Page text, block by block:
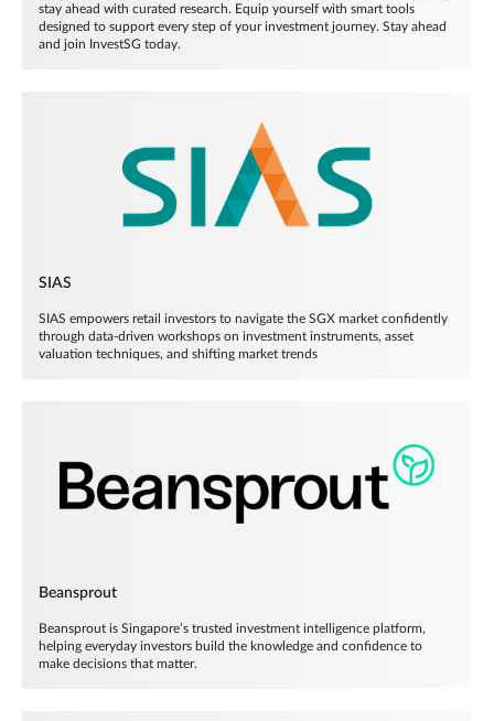
stay ahead with curated research. Equip yourself with smart tools
designed to support every step of your investment journey. Stay ahead
and join InvestSG today.
SIAS
SIAS empowers retail investors to navigate the SGX market confidently
through data-driven workshops on investment instruments, asset
valuation techniques, and shifting market trends
Beansprout
Beansprout is Singapore’s trusted investment intelligence platform,
helping everyday investors build the knowledge and confidence to
make decisions that matter.